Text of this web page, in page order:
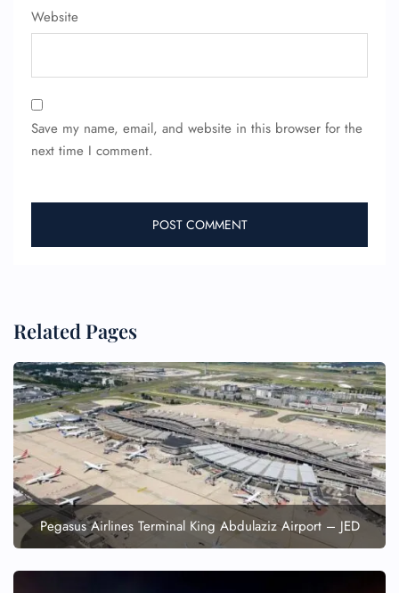
Website
Save my name, email, and website in this browser for the
next time I comment.
Related Pages
Pegasus Airlines Terminal King Abdulaziz Airport – JED
FLIGHT ENQUIRY
24/7 Reservations
Flight Change
Name Corrections
Flight Cancellations
Seat Upgrade
Minor Assistance
Pet Travel